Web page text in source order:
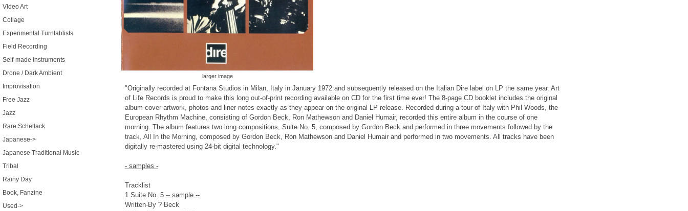
Video Art
Collage
Experimental Turntablists
Field Recording
Self-made Instruments
Drone / Dark Ambient
Improvisation
Free Jazz
Jazz
Rare Schellack
Japanese->
Japanese Traditional Music
Tribal
Rainy Day
Book, Fanzine
Used->
larger image
"Originally recorded at Fontana Studios in Milan, Italy in January 1972 and subsequently released on the Italian Dire label on LP the same year. Art
of Life Records is proud to make this long out-of-print recording available on CD for the first time ever! The 8-page CD booklet includes the original
album cover artwork, photos and liner notes exactly as they appear on the original LP release. Recorded during a tour of Italy with Phil Woods, the
European Rhythm Machine, consisting of Gordon Beck, Ron Mathewson and Daniel Humair, recorded this entire album in the course of one
morning. The album features two long compositions, Suite No. 5, composed by Gordon Beck and performed in three movements followed by the
track, All In the Morning, composed by Gordon Beck, Ron Mathewson and Daniel Humair and performed in two movements. All tracks have been
digitally re-mastered using 24-bit digital technology."
- samples -
Tracklist
1 Suite No. 5 -- sample --
Written-By ? Beck